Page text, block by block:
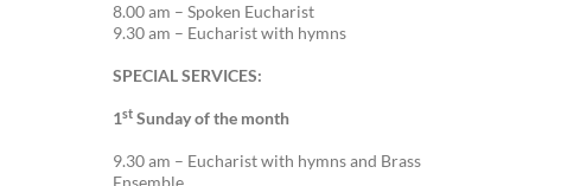
8.00 am – Spoken Eucharist
9.30 am – Eucharist with hymns
SPECIAL SERVICES:
1st Sunday of the month
9.30 am – Eucharist with hymns and Brass
Ensemble